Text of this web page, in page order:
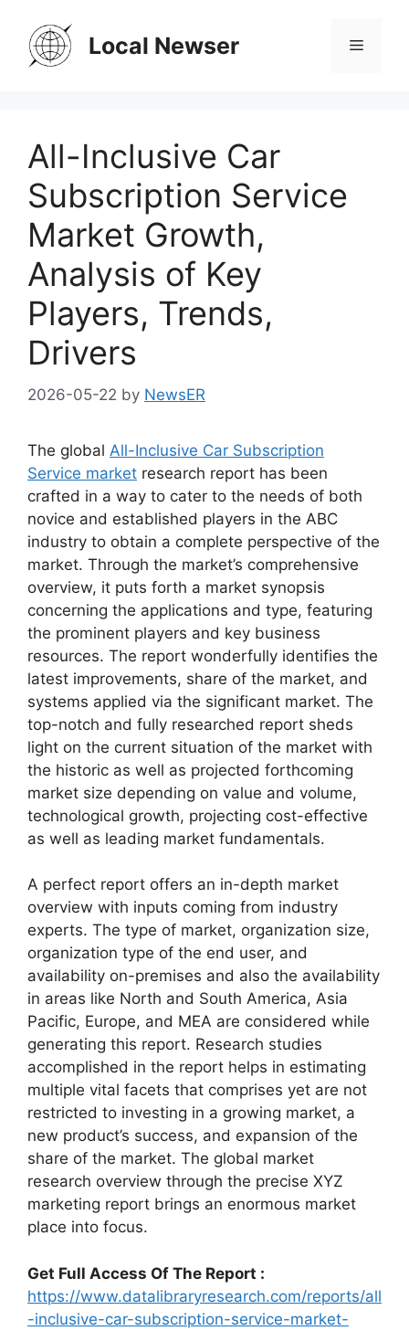
content
Local Newser Menu
All-Inclusive Car
Subscription Service
Market Growth,
Analysis of Key
Players, Trends,
Drivers
2026-05-22 by NewsER
The global All-Inclusive Car Subscription
Service market research report has been
crafted in a way to cater to the needs of both
novice and established players in the ABC
industry to obtain a complete perspective of the
market. Through the market’s comprehensive
overview, it puts forth a market synopsis
concerning the applications and type, featuring
the prominent players and key business
resources. The report wonderfully identifies the
latest improvements, share of the market, and
systems applied via the significant market. The
top-notch and fully researched report sheds
light on the current situation of the market with
the historic as well as projected forthcoming
market size depending on value and volume,
technological growth, projecting cost-effective
as well as leading market fundamentals.
A perfect report offers an in-depth market
overview with inputs coming from industry
experts. The type of market, organization size,
organization type of the end user, and
availability on-premises and also the availability
in areas like North and South America, Asia
Pacific, Europe, and MEA are considered while
generating this report. Research studies
accomplished in the report helps in estimating
multiple vital facets that comprises yet are not
restricted to investing in a growing market, a
new product’s success, and expansion of the
share of the market. The global market
research overview through the precise XYZ
marketing report brings an enormous market
place into focus.
Get Full Access Of The Report :
https://www.datalibraryresearch.com/reports/all
-inclusive-car-subscription-service-market-